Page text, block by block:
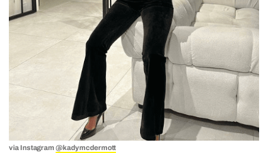
via Instagram@kadymcdermott